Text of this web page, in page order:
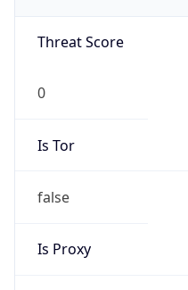
Threat Score
0
Is Tor
false
Is Proxy